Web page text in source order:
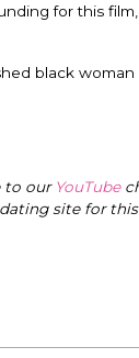
for this
black
to our YouTube
site for this